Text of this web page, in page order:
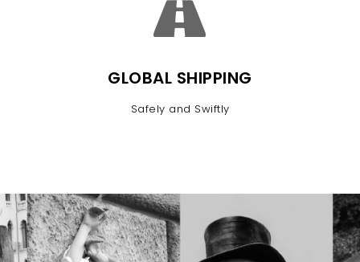
GLOBAL SHIPPING
Safely and Swiftly